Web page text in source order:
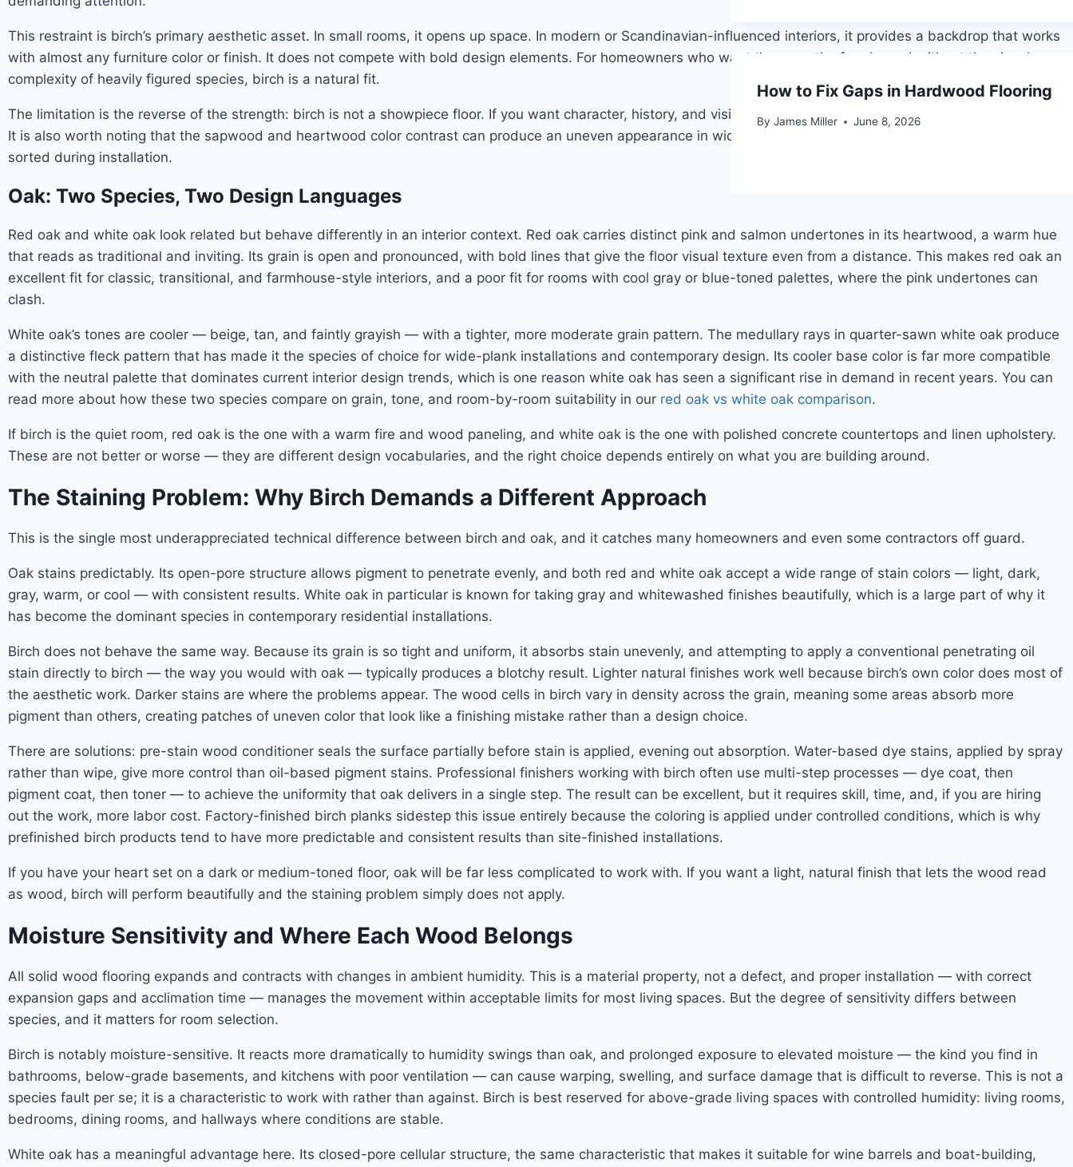
This restraint is birch’s primary aesthetic asset. In small rooms, it opens up space. In modern or Scandinavian-influenced interiors, it provides a backdrop that works
with almost any furniture color or finish. It does not compete with bold design elements. For homeowners who want the warmth of real wood without the visual
complexity of heavily figured species, birch is a natural fit.
The limitation is the reverse of the strength: birch is not a showpiece floor. If you want character, history, and visible wood personality, birch will feel underwhelming.
It is also worth noting that the sapwood and heartwood color contrast can produce an uneven appearance in wide plank installations if boards are not carefully
sorted during installation.
Oak: Two Species, Two Design Languages
Red oak and white oak look related but behave differently in an interior context. Red oak carries distinct pink and salmon undertones in its heartwood, a warm hue
that reads as traditional and inviting. Its grain is open and pronounced, with bold lines that give the floor visual texture even from a distance. This makes red oak an
excellent fit for classic, transitional, and farmhouse-style interiors, and a poor fit for rooms with cool gray or blue-toned palettes, where the pink undertones can
clash.
White oak’s tones are cooler — beige, tan, and faintly grayish — with a tighter, more moderate grain pattern. The medullary rays in quarter-sawn white oak produce
a distinctive fleck pattern that has made it the species of choice for wide-plank installations and contemporary design. Its cooler base color is far more compatible
with the neutral palette that dominates current interior design trends, which is one reason white oak has seen a significant rise in demand in recent years. You can
read more about how these two species compare on grain, tone, and room-by-room suitability in our red oak vs white oak comparison.
If birch is the quiet room, red oak is the one with a warm fire and wood paneling, and white oak is the one with polished concrete countertops and linen upholstery.
These are not better or worse — they are different design vocabularies, and the right choice depends entirely on what you are building around.
The Staining Problem: Why Birch Demands a Different Approach
This is the single most underappreciated technical difference between birch and oak, and it catches many homeowners and even some contractors off guard.
Oak stains predictably. Its open-pore structure allows pigment to penetrate evenly, and both red and white oak accept a wide range of stain colors — light, dark,
gray, warm, or cool — with consistent results. White oak in particular is known for taking gray and whitewashed finishes beautifully, which is a large part of why it
has become the dominant species in contemporary residential installations.
Birch does not behave the same way. Because its grain is so tight and uniform, it absorbs stain unevenly, and attempting to apply a conventional penetrating oil
stain directly to birch — the way you would with oak — typically produces a blotchy result. Lighter natural finishes work well because birch’s own color does most of
the aesthetic work. Darker stains are where the problems appear. The wood cells in birch vary in density across the grain, meaning some areas absorb more
pigment than others, creating patches of uneven color that look like a finishing mistake rather than a design choice.
There are solutions: pre-stain wood conditioner seals the surface partially before stain is applied, evening out absorption. Water-based dye stains, applied by spray
rather than wipe, give more control than oil-based pigment stains. Professional finishers working with birch often use multi-step processes — dye coat, then
pigment coat, then toner — to achieve the uniformity that oak delivers in a single step. The result can be excellent, but it requires skill, time, and, if you are hiring
out the work, more labor cost. Factory-finished birch planks sidestep this issue entirely because the coloring is applied under controlled conditions, which is why
prefinished birch products tend to have more predictable and consistent results than site-finished installations.
If you have your heart set on a dark or medium-toned floor, oak will be far less complicated to work with. If you want a light, natural finish that lets the wood read
as wood, birch will perform beautifully and the staining problem simply does not apply.
Moisture Sensitivity and Where Each Wood Belongs
All solid wood flooring expands and contracts with changes in ambient humidity. This is a material property, not a defect, and proper installation — with correct
expansion gaps and acclimation time — manages the movement within acceptable limits for most living spaces. But the degree of sensitivity differs between
species, and it matters for room selection.
Birch is notably moisture-sensitive. It reacts more dramatically to humidity swings than oak, and prolonged exposure to elevated moisture — the kind you find in
bathrooms, below-grade basements, and kitchens with poor ventilation — can cause warping, swelling, and surface damage that is difficult to reverse. This is not a
species fault per se; it is a characteristic to work with rather than against. Birch is best reserved for above-grade living spaces with controlled humidity: living rooms,
bedrooms, dining rooms, and hallways where conditions are stable.
White oak has a meaningful advantage here. Its closed-pore cellular structure, the same characteristic that makes it suitable for wine barrels and boat-building,
How to Fix Gaps in Hardwood Flooring
By James Miller June 8, 2026